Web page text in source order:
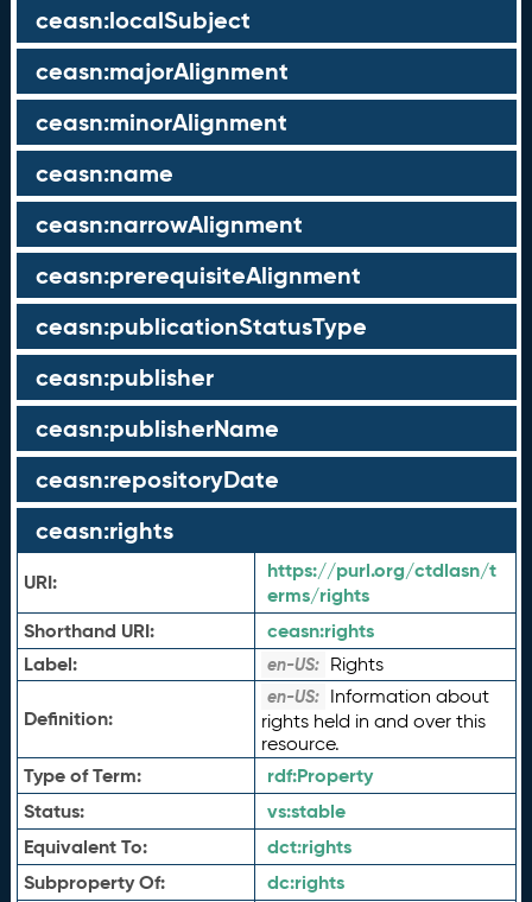
ceasn:localSubject
ceasn:majorAlignment
ceasn:minorAlignment
ceasn:name
ceasn:narrowAlignment
ceasn:prerequisiteAlignment
ceasn:publicationStatusType
ceasn:publisher
ceasn:publisherName
ceasn:repositoryDate
ceasn:rights
URI:
https://purl.org/ctdlasn/t
erms/rights
Shorthand URI:
ceasn:rights
Label:
en-US: Rights
Definition:
en-US: Information about
rights held in and over this
resource.
Type of Term: rdf:Property
Status:
vs:stable
Equivalent To:
dct:rights
Subproperty Of:
dc:rights